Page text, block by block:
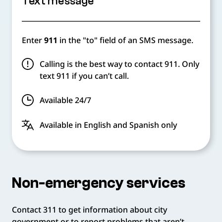
Enter911 in the "to" field of an SMS message.
Calling is the best way to contact 911. Only
text 911 if you can’t call.
Available 24/7
Available in English and Spanish only
Non-emergency services
Contact 311 to get information about city